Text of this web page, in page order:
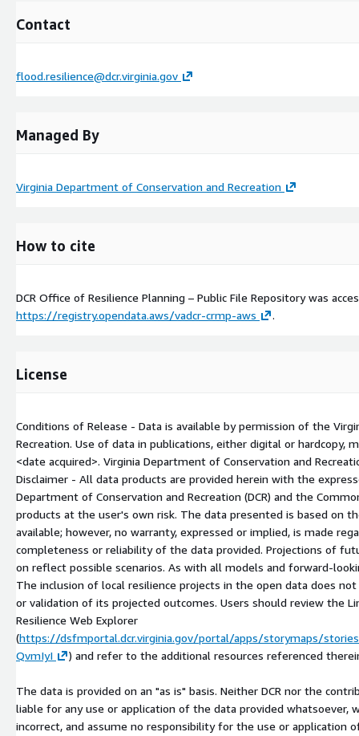
Contact
flood.resilience@dcr.virginia.gov
Managed By
Virginia Department of Conservation and Recreation
How to cite
DCR Office of Resilience Planning – Public File Repository was
https://registry.opendata.aws/vadcr-crmp-aws
.
License
Conditions of Release - Data is available by permission of the
Recreation. Use of data in publications, either digital or hardcopy,
<date acquired>. Virginia Department of Conservation and
Disclaimer - All data products are provided herein with the
Department of Conservation and Recreation (DCR) and the
products at the user's own risk. The data presented is based on
available; however, no warranty, expressed or implied, is made
completeness or reliability of the data provided. Projections of
on reflect possible scenarios. As with all models and forward-
The inclusion of local resilience projects in the open data does
or validation of its projected outcomes. Users should review the
Resilience Web Explorer
(https://dsfmportal.dcr.virginia.gov/portal/apps/storymaps/
QvmIyI
) and refer to the additional resources referenced
The data is provided on an "as is" basis. Neither DCR nor the
liable for any use or application of the data provided whatsoever,
incorrect, and assume no responsibility for the use or application